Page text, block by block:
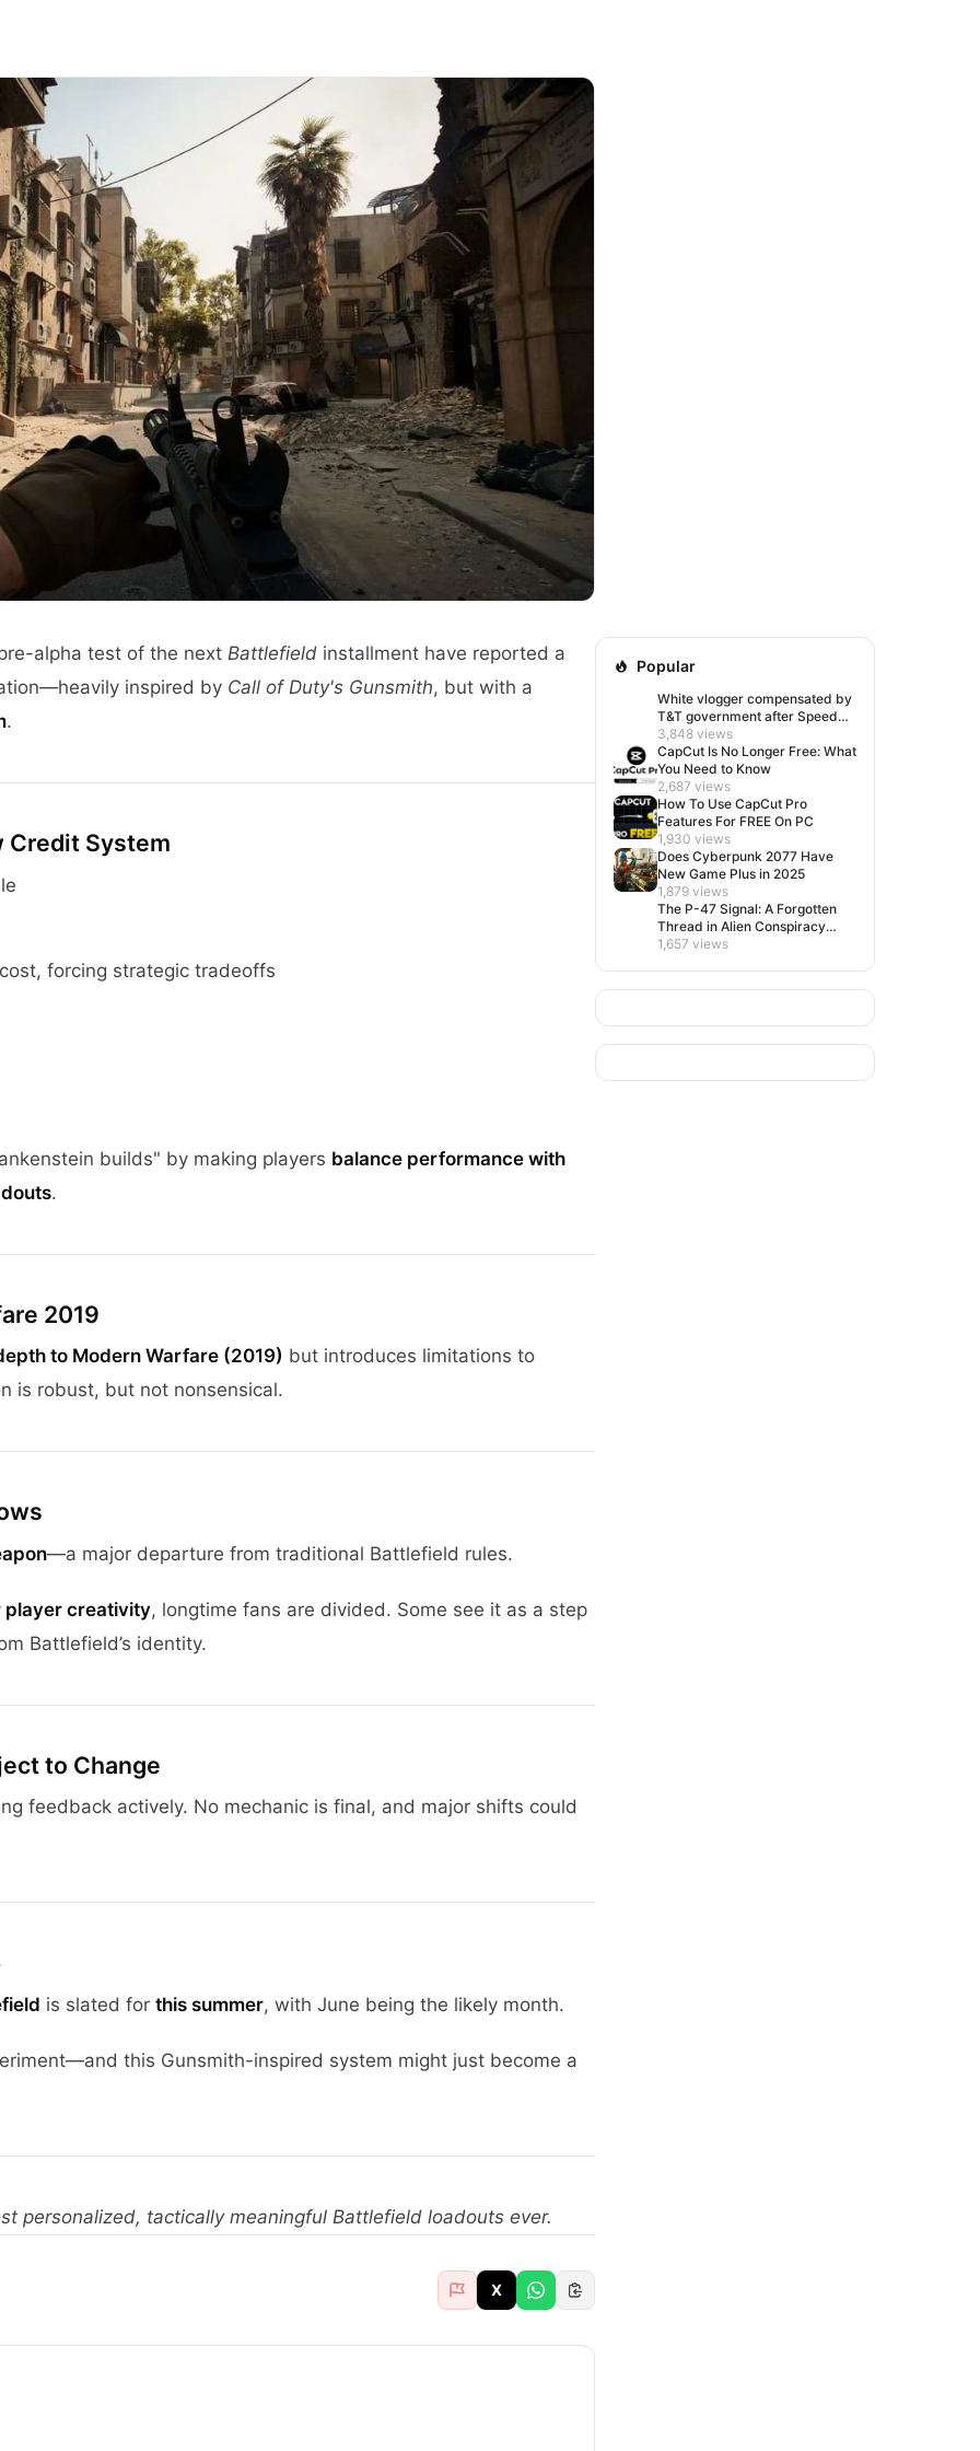
alpha test of the next Battlefield installment have reported a
inspired by Call of Duty's Gunsmith, but with a
.
Credit System
forcing strategic tradeoffs
builds" by making players balance performance with
.
2019
to Modern Warfare (2019) but introduces limitations to
is robust, but not nonsensical.
—a major departure from traditional Battlefield rules.
player creativity, longtime fans are divided. Some see it as a step
Battlefield’s identity.
to Change
feedback actively. No mechanic is final, and major shifts could
is slated for this summer, with June being the likely month.
this Gunsmith-inspired system might just become a
personalized, tactically meaningful Battlefield loadouts ever.
X
Popular
White vlogger compensated by
T&T government after Speed
visit left her feeling invisible
3,848 views
CapCut Is No Longer Free: What
You Need to Know
2,687 views
How To Use CapCut Pro
Features For FREE On PC
1,930 views
Does Cyberpunk 2077 Have
New Game Plus in 2025
1,879 views
The P-47 Signal: A Forgotten
Thread in Alien Conspiracy
Lore
1,657 views